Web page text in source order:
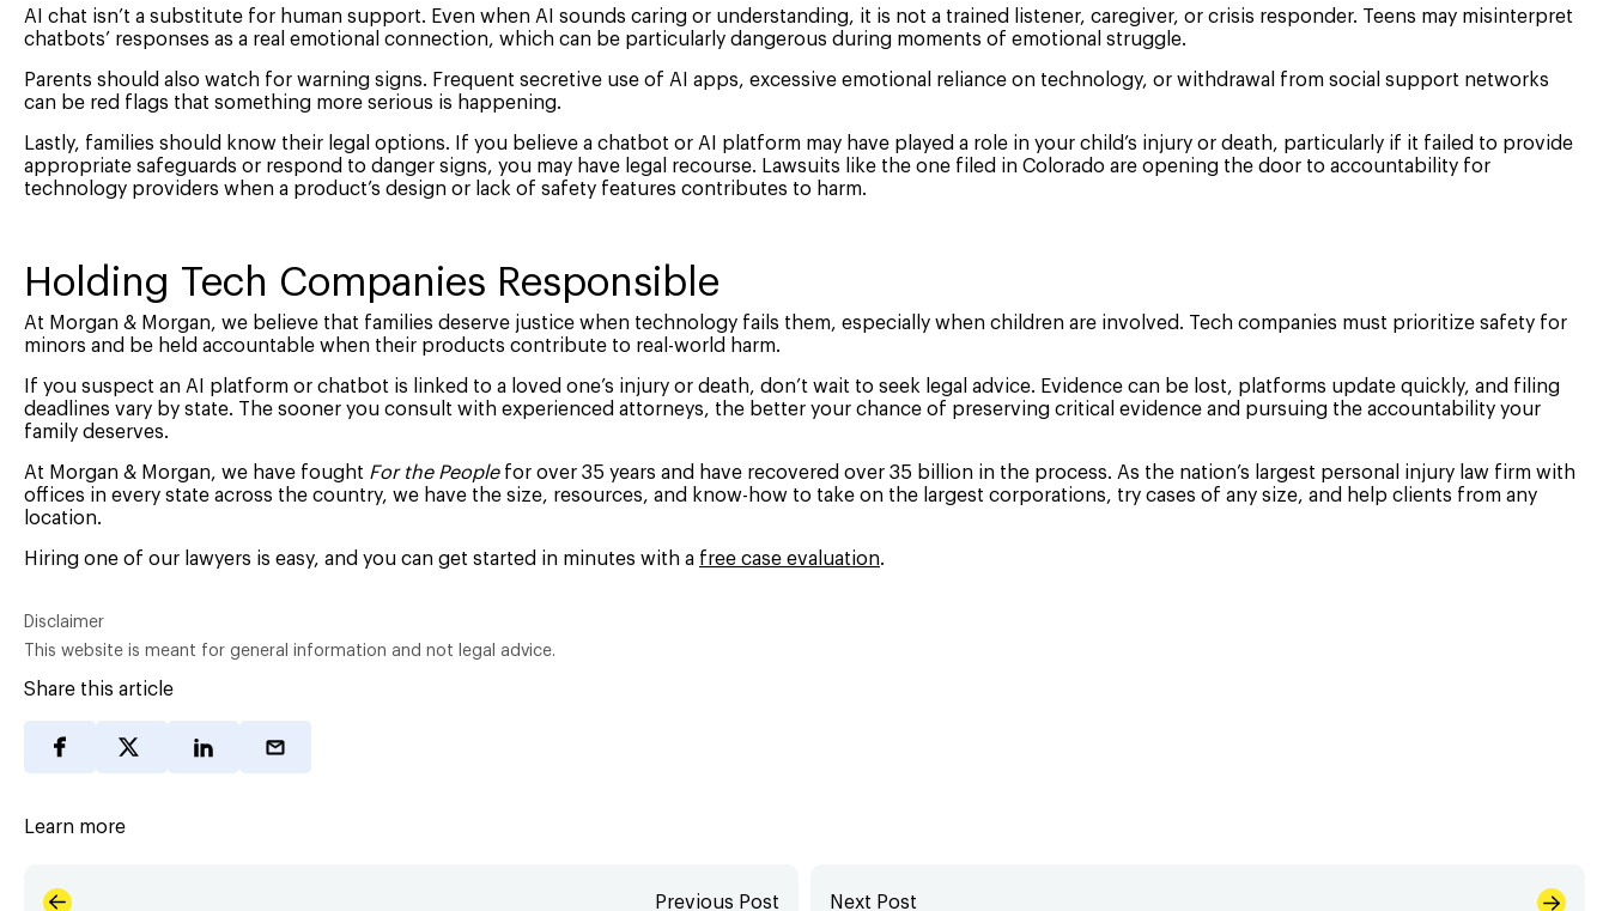
AI chat isn’t a substitute for human support. Even when AI sounds caring or understanding, it is not a trained listener, caregiver, or crisis responder. Teens may misinterpret
chatbots’ responses as a real emotional connection, which can be particularly dangerous during moments of emotional struggle.
Parents should also watch for warning signs. Frequent secretive use of AI apps, excessive emotional reliance on technology, or withdrawal from social support networks
can be red flags that something more serious is happening.
Lastly, families should know their legal options. If you believe a chatbot or AI platform may have played a role in your child’s injury or death, particularly if it failed to provide
appropriate safeguards or respond to danger signs, you may have legal recourse. Lawsuits like the one filed in Colorado are opening the door to accountability for
technology providers when a product’s design or lack of safety features contributes to harm.
Holding Tech Companies Responsible
At Morgan & Morgan, we believe that families deserve justice when technology fails them, especially when children are involved. Tech companies must prioritize safety for
minors and be held accountable when their products contribute to real-world harm.
If you suspect an AI platform or chatbot is linked to a loved one’s injury or death, don’t wait to seek legal advice. Evidence can be lost, platforms update quickly, and filing
deadlines vary by state. The sooner you consult with experienced attorneys, the better your chance of preserving critical evidence and pursuing the accountability your
family deserves.
At Morgan & Morgan, we have fought For the Peoplefor over 35 years and have recovered over 35 billion in the process. As the nation’s largest personal injury law firm with
offices in every state across the country, we have the size, resources, and know-how to take on the largest corporations, try cases of any size, and help clients from any
location.
Hiring one of our lawyers is easy, and you can get started in minutes with a free case evaluation.
Disclaimer
This website is meant for general information and not legal advice.
Share this article
Learn more
Previous Post Next Post